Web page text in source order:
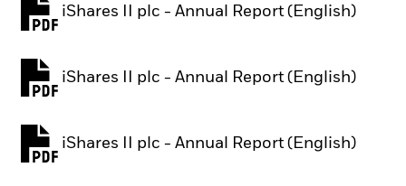
iShares II plc - Annual Report (English)
PDF, opens in a new tab
iShares II plc - Annual Report (English)
PDF, opens in a new tab
iShares II plc - Annual Report (English)
PDF, opens in a new tab